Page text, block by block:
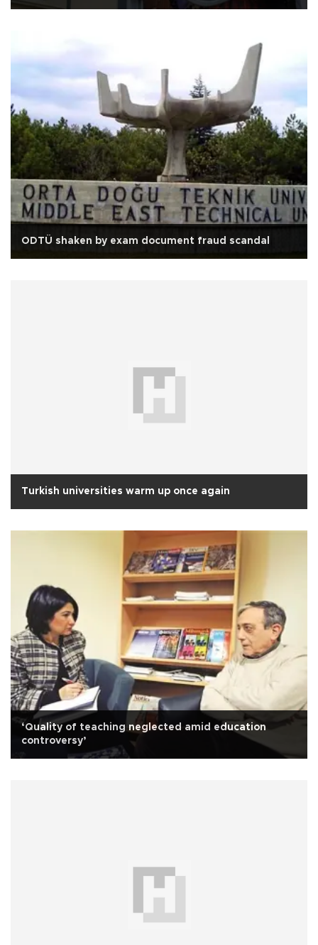
ODTÜ shaken by exam document fraud scandal
Turkish universities warm up once again
‘Quality of teaching neglected amid education
controversy’